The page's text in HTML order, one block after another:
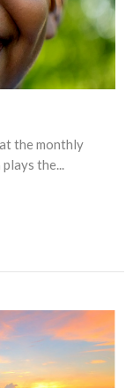
the monthly
the...